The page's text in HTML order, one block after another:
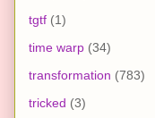
tgtf (1)
time warp (34)
transformation (783)
tricked (3)